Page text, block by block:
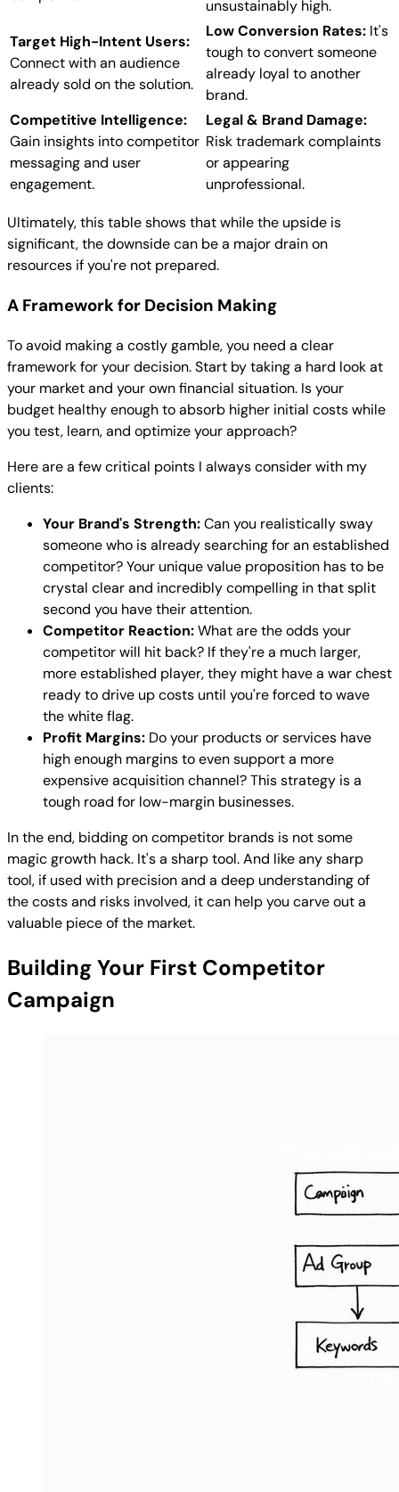
unsustainably high.
Target High-Intent Users:
Connect with an audience
already sold on the solution.
Low Conversion Rates: It's
tough to convert someone
already loyal to another
brand.
Competitive Intelligence:
Gain insights into competitor
messaging and user
engagement.
Legal & Brand Damage:
Risk trademark complaints
or appearing
unprofessional.
Ultimately, this table shows that while the upside is
significant, the downside can be a major drain on
resources if you're not prepared.
A Framework for Decision Making
To avoid making a costly gamble, you need a clear
framework for your decision. Start by taking a hard look at
your market and your own financial situation. Is your
budget healthy enough to absorb higher initial costs while
you test, learn, and optimize your approach?
Here are a few critical points I always consider with my
clients:
Your Brand's Strength:Can you realistically sway
someone who is already searching for an established
competitor? Your unique value proposition has to be
crystal clear and incredibly compelling in that split
second you have their attention.
Competitor Reaction:What are the odds your
competitor will hit back? If they're a much larger,
more established player, they might have a war chest
ready to drive up costs until you're forced to wave
the white flag.
Profit Margins: Do your products or services have
high enough margins to even support a more
expensive acquisition channel? This strategy is a
tough road for low-margin businesses.
In the end, bidding on competitor brands is not some
magic growth hack. It's a sharp tool. And like any sharp
tool, if used with precision and a deep understanding of
the costs and risks involved, it can help you carve out a
valuable piece of the market.
Building Your First Competitor
Campaign